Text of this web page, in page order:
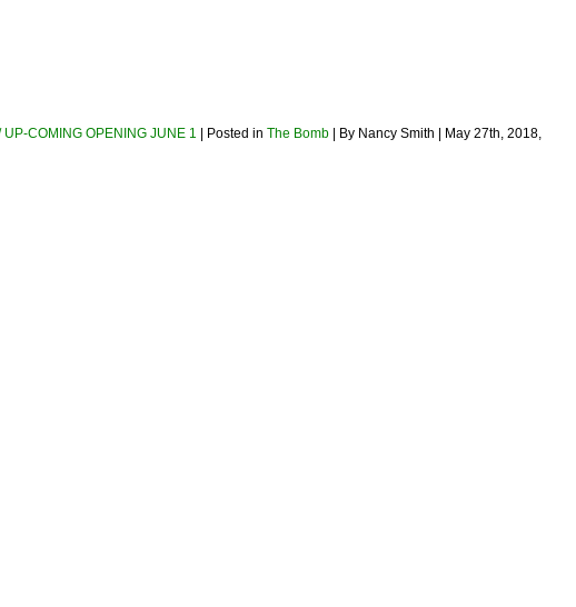
COMING OPENING JUNE 1 | Posted in The Bomb | By Nancy Smith | May 27th, 2018,